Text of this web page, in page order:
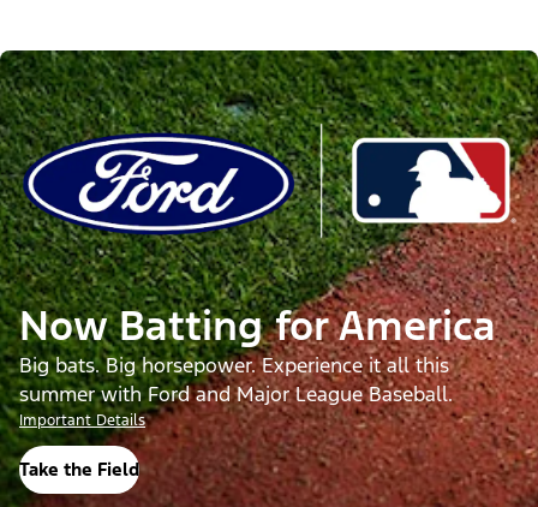
Now Batting for America
Big bats. Big horsepower. Experience it all this
summer with Ford and Major League Baseball.
Important Details
Take the Field